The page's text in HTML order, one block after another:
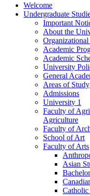
Welcome
Undergraduate
Important
About the
Academic
Academic
University
General
Areas of Study
Admissions
University 1
Faculty of
Agriculture
Faculty of
School of Art
Faculty of Arts
Asian
Catholic